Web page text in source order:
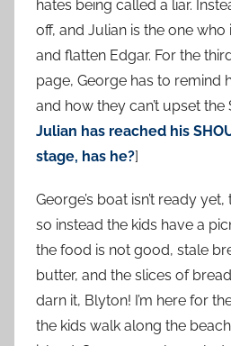
hates being called a liar.
off, and Julian is the one
and flatten Edgar. For the
page, George has to remind
and how they can’t upset the
Julian has reached his
stage, has he?]
George’s boat isn’t ready
so instead the kids have a
the food is not good, stale
butter, and the slices of
darn it, Blyton! I’m here for
the kids walk along the